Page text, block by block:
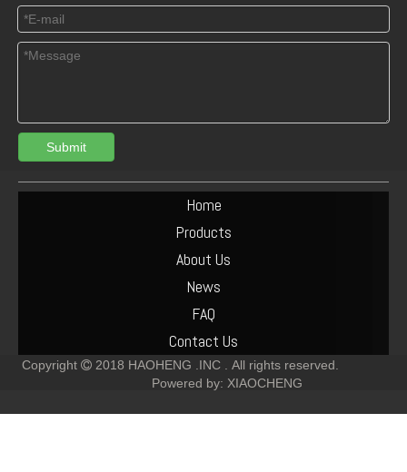
Submit
Home
Products
About Us
News
FAQ
Contact Us
Copyright 2018 HAOHENG .INC .
All rights reserved.
Powered by: XIAOCHENG